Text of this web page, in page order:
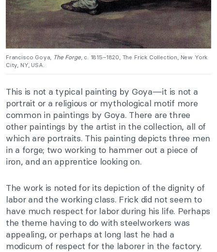
Francisco Goya, The Forge, c. 1815–1820, The Frick Collection, New York
City, NY, USA.
This is not a typical painting by Goya—it is not a
portrait or a religious or mythological motif more
common in paintings by Goya. There are three
other paintings by the artist in the collection, all of
which are portraits. This painting depicts three men
in a forge; two working to hammer out a piece of
iron, and an apprentice looking on.
The work is noted for its depiction of the dignity of
labor and the working class. Frick did not seem to
have much respect for labor during his life. Perhaps
the theme having to do with steelworkers was
appealing, or perhaps at long last he had a
modicum of respect for the laborer in the factory.